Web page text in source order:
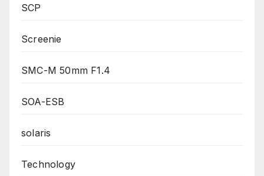
SCP
Screenie
SMC-M 50mm F1.4
SOA-ESB
solaris
Technology